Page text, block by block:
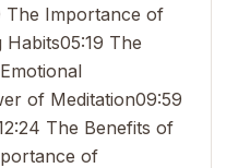
The Importance of
Habits05:19 The
of Meditation09:59
The Benefits of
of